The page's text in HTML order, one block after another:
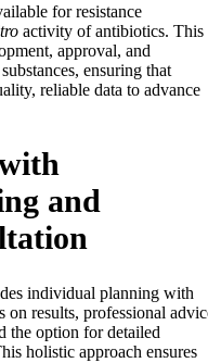
for resistance
activity of antibiotics. This
approval, and
ensuring that
reliable data to advance
and
individual planning with
on results, professional
the option for detailed
holistic approach ensures